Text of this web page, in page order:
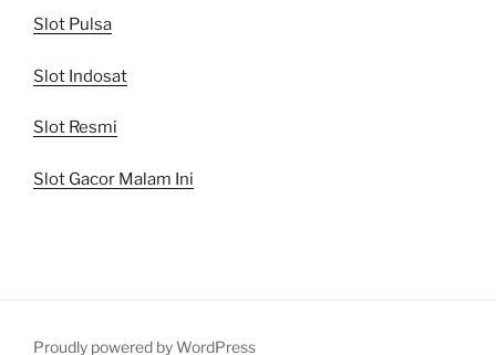
Slot Pulsa
Slot Indosat
Slot Resmi
Slot Gacor Malam Ini
Proudly powered by WordPress